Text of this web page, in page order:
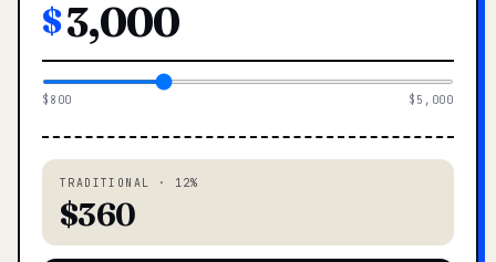
$
$800 $5,000
TRADITIONAL · 12%
$360